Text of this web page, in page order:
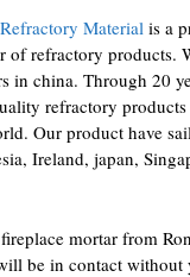
Material is a
of refractory products.
in china. Through 20
refractory products
Our product have
Ireland, japan,
mortar from
be in contact without